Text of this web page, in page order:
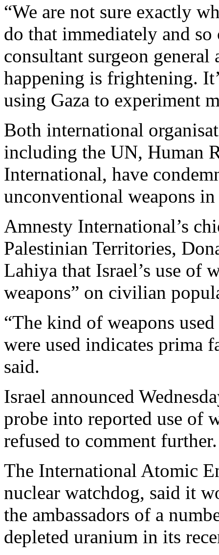
“We are not sure exactly
do that immediately and
consultant surgeon
happening is frightening.
using Gaza to experiment
Both international
including the UN, Human
International, have
unconventional weapons
Amnesty International’s
Palestinian Territories,
Lahiya that Israel’s use of
weapons” on civilian
“The kind of weapons
were used indicates prima
said.
Israel announced
probe into reported use of
refused to comment further.
The International Atomic
nuclear watchdog, said it
the ambassadors of a
depleted uranium in its